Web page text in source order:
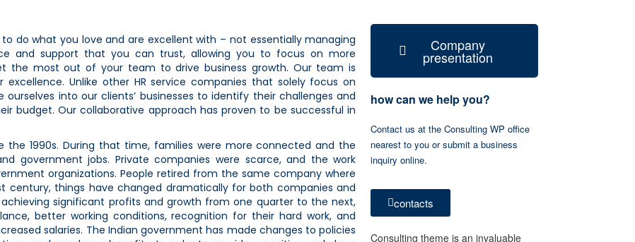
do what you love and are excellent with – not essentially managing
and support that you can trust, allowing you to focus on more
the most out of your team to drive business growth. Our team is
Unlike other HR service companies that solely focus on
into our clients’ businesses to identify their challenges and
budget. Our collaborative approach has proven to be successful in
1990s. During that time, families were more connected and the
government jobs. Private companies were scarce, and the work
organizations. People retired from the same company where
century, things have changed dramatically for both companies and
significant profits and growth from one quarter to the next,
better working conditions, recognition for their hard work, and
salaries. The Indian government has made changes to policies
Company
presentation
how can we help you?
Contact us at the Consulting WP office
nearest to you or submit a business
inquiry online.
contacts
Consulting theme is an invaluable